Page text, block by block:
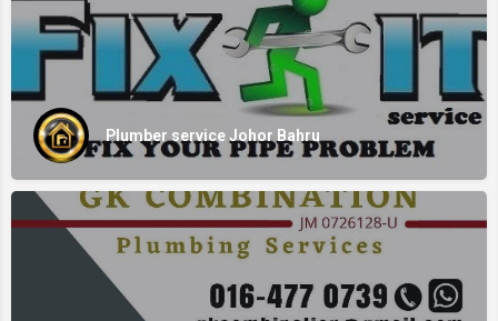
Plumber service Johor Bahru